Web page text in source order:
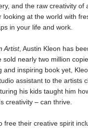
and the raw creativity of
at the world with
in your life and work.
Artist, Austin Kleon has
nearly two million
and inspiring book yet,
assistant to the artists
his kids taught him
creativity – can thrive.
their creative spirit